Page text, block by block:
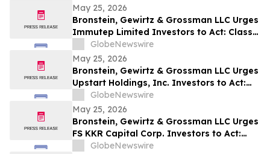
May 25, 2026
Bronstein, Gewirtz & Grossman LLC Urges
Immutep Limited Investors to Act: Class
Action Filed Alleging Investor Harm
GlobeNewswire
May 25, 2026
Bronstein, Gewirtz & Grossman LLC Urges
Upstart Holdings, Inc. Investors to Act:
Class Action Filed Alleging Investor Harm
GlobeNewswire
May 25, 2026
Bronstein, Gewirtz & Grossman LLC Urges
FS KKR Capital Corp. Investors to Act:
Class Action Filed Alleging Investor Harm
GlobeNewswire